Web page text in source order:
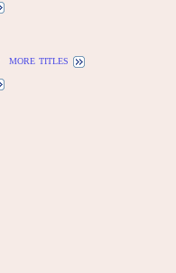
more titles